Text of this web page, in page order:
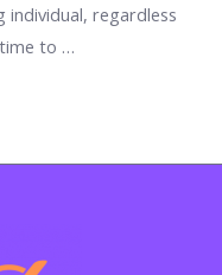
individual, regardless
to …